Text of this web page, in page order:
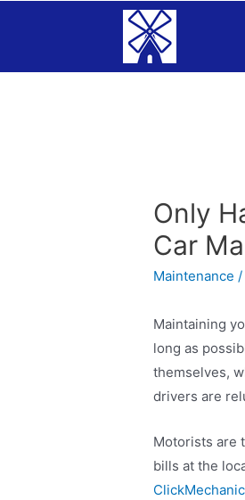
Only
Car
Maintenance /
Maintaining
long as
themselves,
drivers are
Motorists are
bills at the
ClickMechanic